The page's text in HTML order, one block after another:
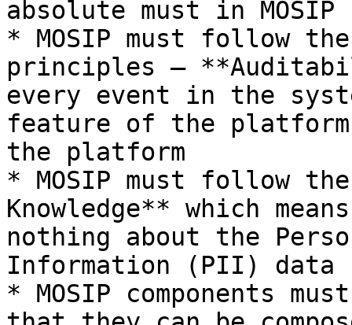
absolute must in MOSIP
* MOSIP must follow
principles –
every event in the
feature of the
the platform
* MOSIP must follow
Knowledge** which
nothing about the
Information (PII) data
* MOSIP components